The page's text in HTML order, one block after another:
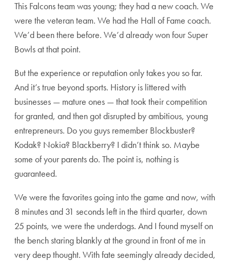
This Falcons team was young; they had a new coach. We
were the veteran team. We had the Hall of Fame coach.
We’d been there before. We’d already won four Super
Bowls at that point.
But the experience or reputation only takes you so far.
And it’s true beyond sports. History is littered with
businesses — mature ones — that took their competition
for granted, and then got disrupted by ambitious, young
entrepreneurs. Do you guys remember Blockbuster?
Kodak? Nokia? Blackberry? I didn’t think so. Maybe
some of your parents do. The point is, nothing is
guaranteed.
We were the favorites going into the game and now, with
8 minutes and 31 seconds left in the third quarter, down
25 points, we were the underdogs. And I found myself on
the bench staring blankly at the ground in front of me in
very deep thought. With fate seemingly already decided,